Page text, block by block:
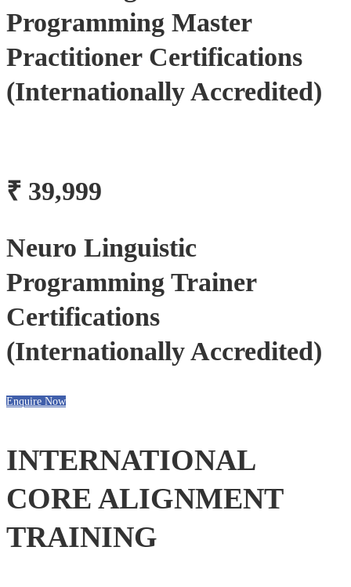
Programming Master
Practitioner Certifications
(Internationally Accredited)
₹ 39,999
Neuro Linguistic
Programming Trainer
Certifications
(Internationally Accredited)
Enquire Now
INTERNATIONAL
CORE ALIGNMENT
TRAINING